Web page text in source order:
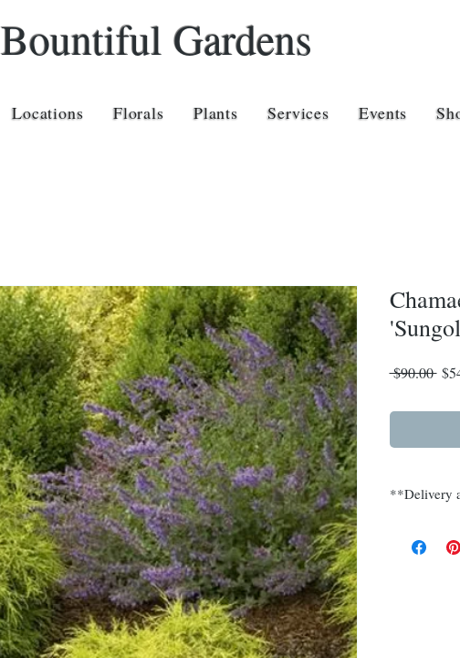
Bountiful Gardens
Locations Florals Plants Services Events
$90.00
**Delivery
Somerset,